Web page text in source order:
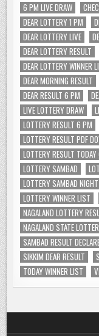
6 PM LIVE DRAW
DEAR LOTTERY 1 PM
DEAR LOTTERY LIVE
DEAR LOTTERY RESULT
DEAR LOTTERY WINNER
DEAR MORNING RESULT
DEAR RESULT 6 PM
LIVE LOTTERY DRAW
LOTTERY RESULT 6 PM
LOTTERY RESULT PDF
LOTTERY RESULT
LOTTERY SAMBAD
LOTTERY SAMBAD NIGHT
LOTTERY WINNER LIST
NAGALAND LOTTERY
NAGALAND STATE
SAMBAD RESULT
SIKKIM DEAR RESULT
TODAY WINNER LIST